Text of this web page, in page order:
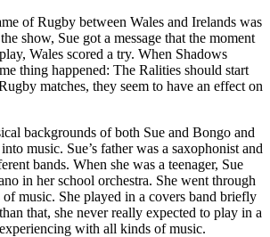
of Rugby between Wales and Irelands was
show, Sue got a message that the moment
Wales scored a try. When Shadows
thing happened: The Ralities should start
matches, they seem to have an effect on
backgrounds of both Sue and Bongo and
music. Sue’s father was a saxophonist and
bands. When she was a teenager, Sue
in her school orchestra. She went through
music. She played in a covers band briefly
that, she never really expected to play in a
with all kinds of music.